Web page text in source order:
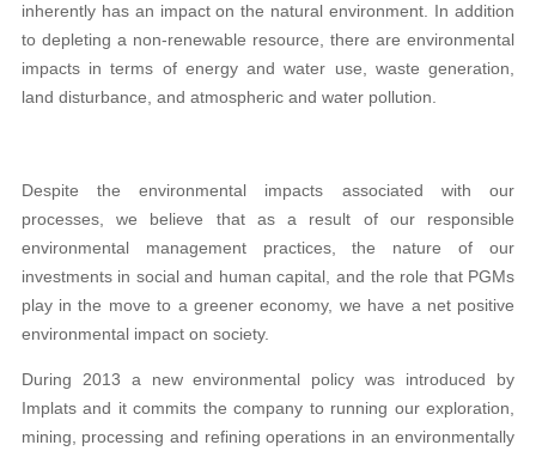
inherently has an impact on the natural environment. In addition
to depleting a non-renewable resource, there are environmental
impacts in terms of energy and water use, waste generation,
land disturbance, and atmospheric and water pollution.
Despite the environmental impacts associated with our
processes, we believe that as a result of our responsible
environmental management practices, the nature of our
investments in social and human capital, and the role that PGMs
play in the move to a greener economy, we have a net positive
environmental impact on society.
During 2013 a new environmental policy was introduced by
Implats and it commits the company to running our exploration,
mining, processing and refining operations in an environmentally